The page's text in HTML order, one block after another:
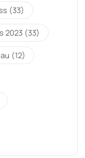
(33)
2023 (33)
(12)